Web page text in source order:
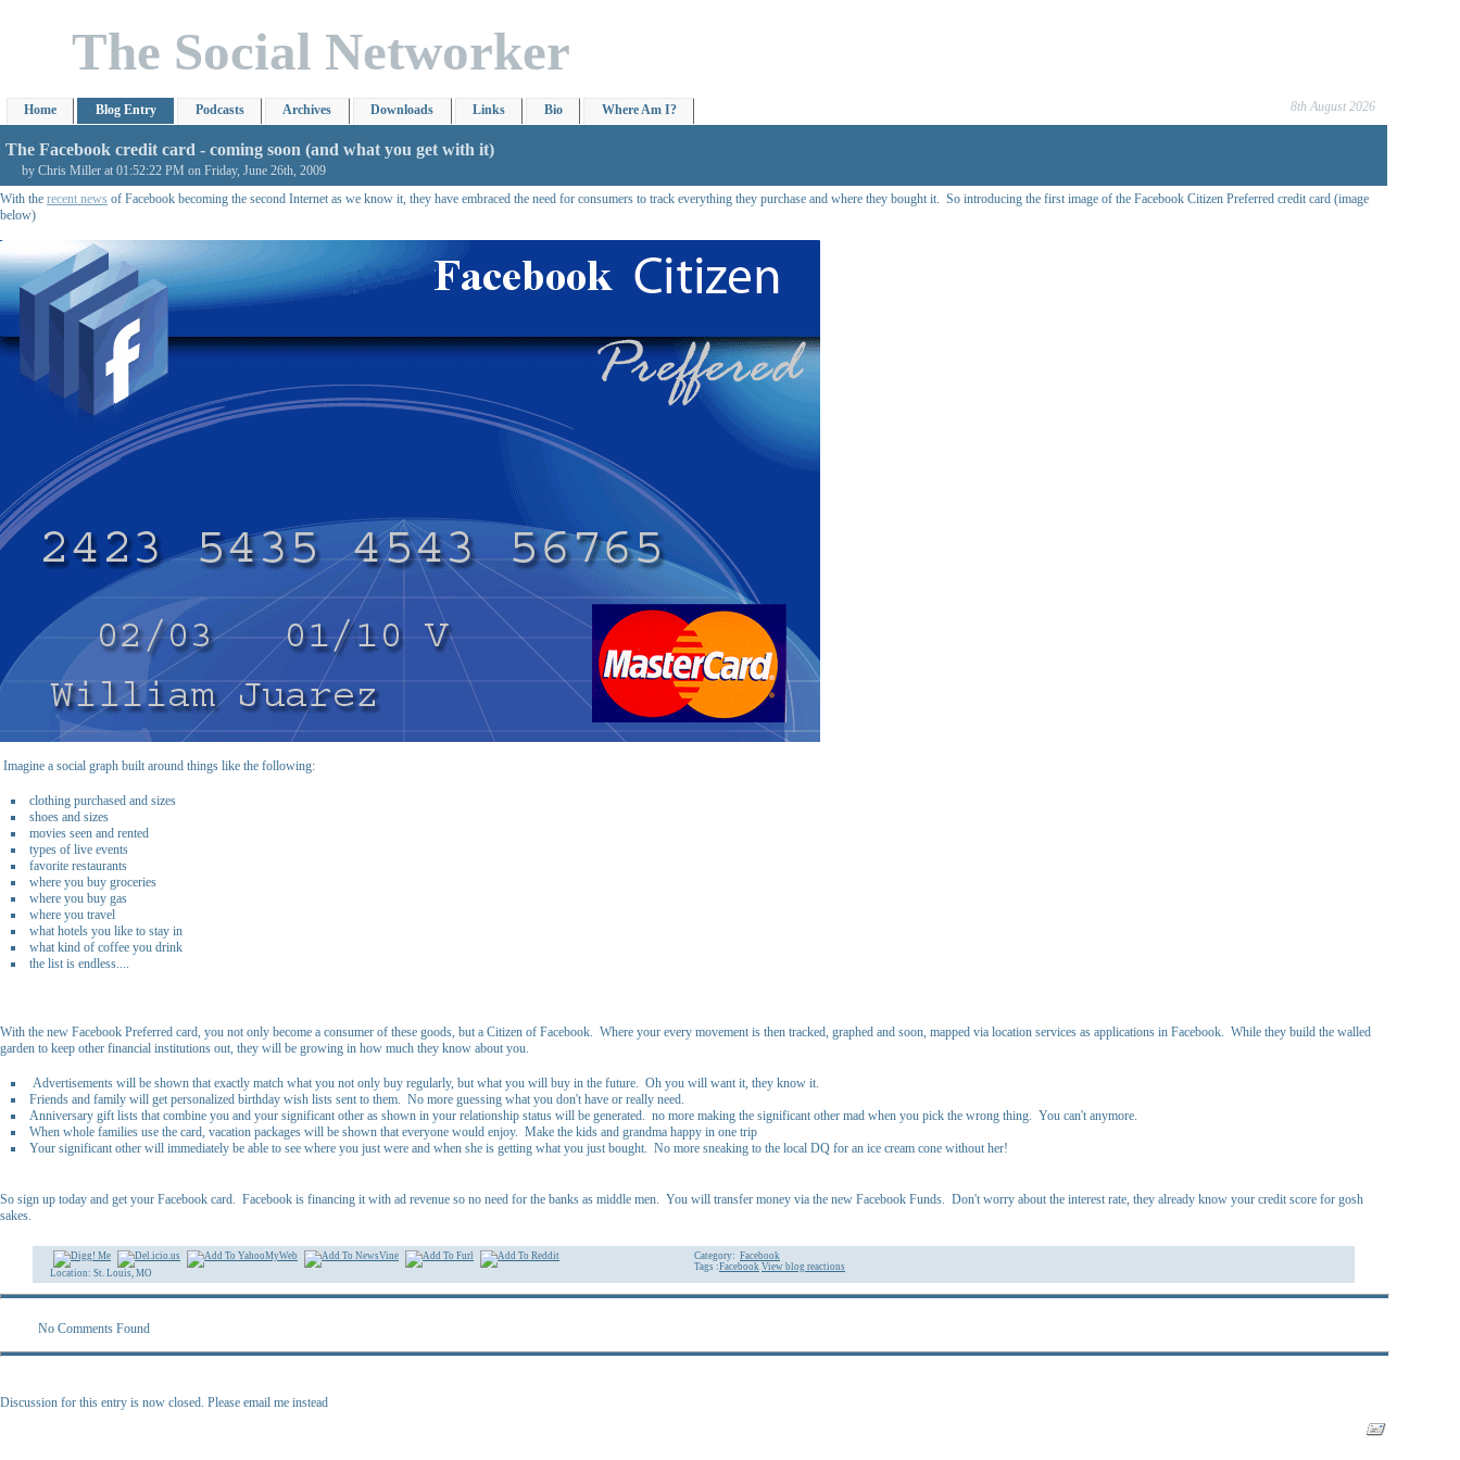
The Social Networker
8th August 2026
Home Blog Entry Podcasts Archives Downloads Links Bio Where Am I?
The Facebook credit card - coming soon (and what you get with it)
by Chris Miller at 01:52:22 PM on Friday, June 26th, 2009
With the recent news of Facebook becoming the second Internet as we know it, they have embraced the need for consumers to track everything they purchase and where they bought it. So introducing the first image of the Facebook Citizen Preferred credit card (image
below)
Imagine a social graph built around things like the following:
clothing purchased and sizes
shoes and sizes
movies seen and rented
types of live events
favorite restaurants
where you buy groceries
where you buy gas
where you travel
what hotels you like to stay in
what kind of coffee you drink
the list is endless....
With the new Facebook Preferred card, you not only become a consumer of these goods, but a Citizen of Facebook. Where your every movement is then tracked, graphed and soon, mapped via location services as applications in Facebook. While they build the walled
garden to keep other financial institutions out, they will be growing in how much they know about you.
Advertisements will be shown that exactly match what you not only buy regularly, but what you will buy in the future. Oh you will want it, they know it.
Friends and family will get personalized birthday wish lists sent to them. No more guessing what you don't have or really need.
Anniversary gift lists that combine you and your significant other as shown in your relationship status will be generated. no more making the significant other mad when you pick the wrong thing. You can't anymore.
When whole families use the card, vacation packages will be shown that everyone would enjoy. Make the kids and grandma happy in one trip
Your significant other will immediately be able to see where you just were and when she is getting what you just bought. No more sneaking to the local DQ for an ice cream cone without her!
So sign up today and get your Facebook card. Facebook is financing it with ad revenue so no need for the banks as middle men. You will transfer money via the new Facebook Funds. Don't worry about the interest rate, they already know your credit score for gosh
sakes.
Location: St. Louis, MO
Category: Facebook
Tags :Facebook View blog reactions
No Comments Found
Discussion for this entry is now closed. Please email me instead